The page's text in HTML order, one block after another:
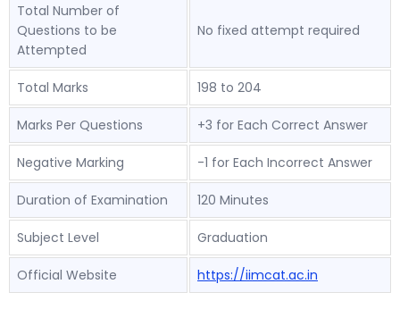
Total Number of
Questions to be
Attempted
No fixed attempt required
Total Marks 198 to 204
Marks Per Questions +3 for Each Correct Answer
Negative Marking -1 for Each Incorrect Answer
Duration of Examination 120 Minutes
Subject Level Graduation
Official Website https://iimcat.ac.in